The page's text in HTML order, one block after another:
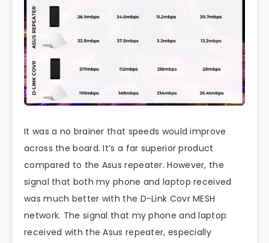
It was a no brainer that speeds would improve
across the board. It’s a far superior product
compared to the Asus repeater. However, the
signal that both my phone and laptop received
was much better with the D-Link Covr MESH
network. The signal that my phone and laptop
received with the Asus repeater, especially